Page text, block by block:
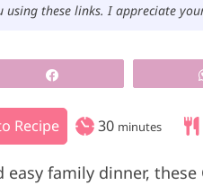
using these links. I appreciate
Recipe 30m
n
minutes
family dinner,